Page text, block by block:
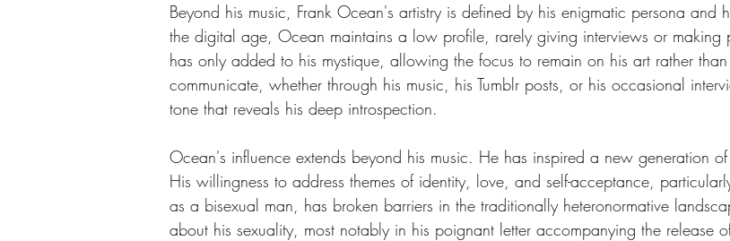
Beyond his music, Frank Ocean's artistry is defined by his enigmatic persona and
the digital age, Ocean maintains a low profile, rarely giving interviews or making
has only added to his mystique, allowing the focus to remain on his art rather
communicate, whether through his music, his Tumblr posts, or his occasional
tone that reveals his deep introspection.
Ocean's influence extends beyond his music. He has inspired a new generation
His willingness to address themes of identity, love, and self-acceptance,
as a bisexual man, has broken barriers in the traditionally heteronormative
about his sexuality, most notably in his poignant letter accompanying the release